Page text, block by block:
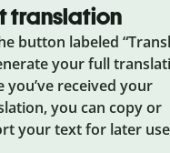
translation
button labeled
your full
you’ve received your
you can copy or
your text for later